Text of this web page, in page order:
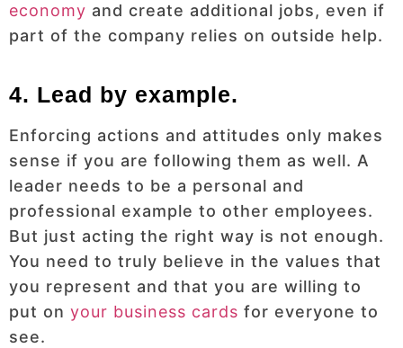
economy and create additional jobs, even if
part of the company relies on outside help.
4. Lead by example.
Enforcing actions and attitudes only makes
sense if you are following them as well. A
leader needs to be a personal and
professional example to other employees.
But just acting the right way is not enough.
You need to truly believe in the values that
you represent and that you are willing to
put on your business cards for everyone to
see.